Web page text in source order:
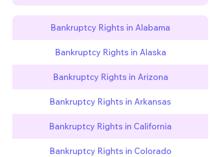
Bankruptcy Rights in Alabama
Bankruptcy Rights in Alaska
Bankruptcy Rights in Arizona
Bankruptcy Rights in Arkansas
Bankruptcy Rights in California
Bankruptcy Rights in Colorado